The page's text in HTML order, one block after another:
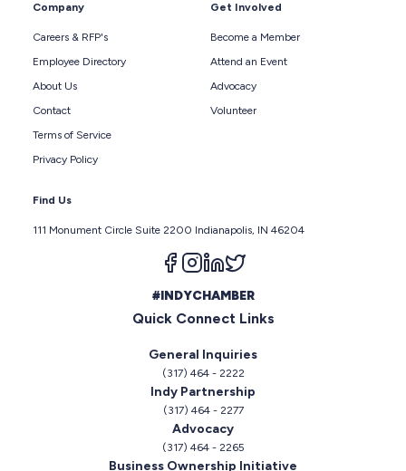
Company
Careers & RFP's
Employee Directory
About Us
Contact
Terms of Service
Privacy Policy
Get Involved
Become a Member
Attend an Event
Advocacy
Volunteer
Find Us
111 Monument Circle Suite 2200 Indianapolis, IN 46204
Follow us on facebook
Follow us on instagram
Follow us on linkedin
#INDYCHAMBER
Quick Connect Links
General Inquiries
(317) 464 - 2222
Indy Partnership
(317) 464 - 2277
Advocacy
(317) 464 - 2265
Business Ownership Initiative